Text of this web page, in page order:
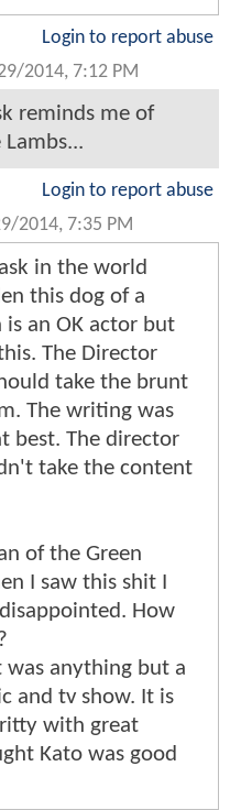
Login to report abuse
2014, 7:12 PM
reminds me of
Login to report abuse
2014, 7:35 PM
in the world
this dog of a
is an OK actor but
The Director
take the brunt
The writing was
best. The director
take the content
of the Green
I saw this shit I
How
was anything but a
and tv show. It is
with great
Kato was good